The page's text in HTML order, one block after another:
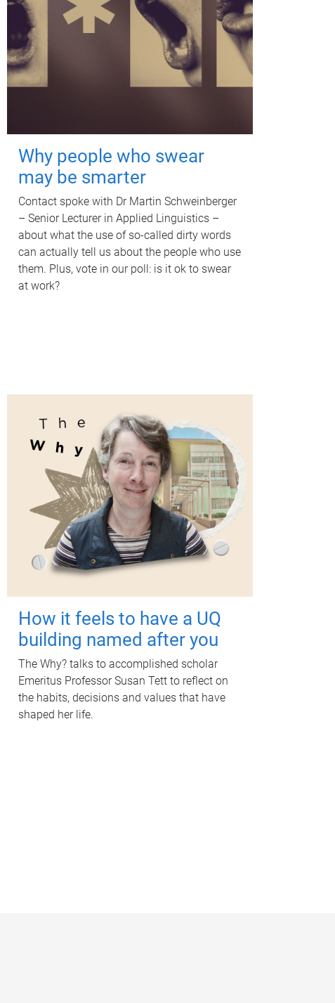
Why people who swear
may be smarter
Contact spoke with Dr Martin Schweinberger
– Senior Lecturer in Applied Linguistics –
about what the use of so-called dirty words
can actually tell us about the people who use
them. Plus, vote in our poll: is it ok to swear
at work?
How it feels to have a UQ
building named after you
The Why? talks to accomplished scholar
Emeritus Professor Susan Tett to reflect on
the habits, decisions and values that have
shaped her life.